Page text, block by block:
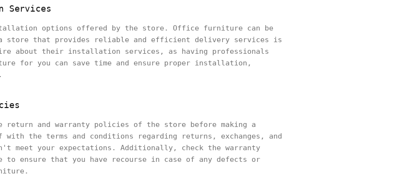
Services
options offered by the store. Office furniture can be
a store that provides reliable and efficient delivery services is
about their installation services, as having professionals
for you can save time and ensure proper installation,
and warranty policies of the store before making a
the terms and conditions regarding returns, exchanges, and
meet your expectations. Additionally, check the warranty
to ensure that you have recourse in case of any defects or